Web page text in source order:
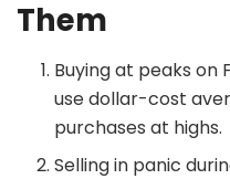
Them
Buying at peaks on
use dollar-cost
purchases at highs.
Selling in panic